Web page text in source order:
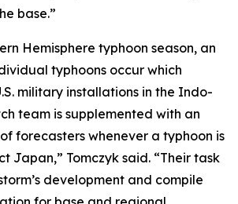
base.”
Hemisphere typhoon season, an
typhoons occur which
military installations in the Indo-
team is supplemented with an
forecasters whenever a typhoon is
Japan,” Tomczyk said. “Their task
development and compile